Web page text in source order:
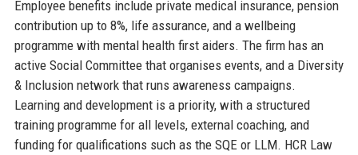
Employee benefits include private medical insurance, pension
contribution up to 8%, life assurance, and a wellbeing
programme with mental health first aiders. The firm has an
active Social Committee that organises events, and a Diversity
& Inclusion network that runs awareness campaigns.
Learning and development is a priority, with a structured
training programme for all levels, external coaching, and
funding for qualifications such as the SQE or LLM. HCR Law